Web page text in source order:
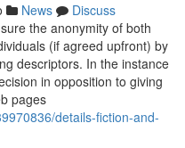
News
Discuss
the anonymity of both
(if agreed upfront) by
descriptors. In the instance
in opposition to giving
pages
details-fiction-and-